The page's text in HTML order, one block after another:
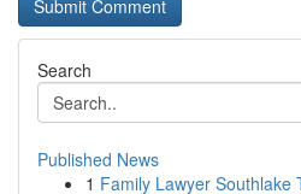
Search
Published News
1 Family Lawyer Southlake